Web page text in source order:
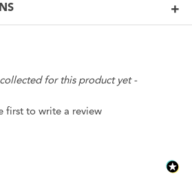
for this product yet -
first to write a review